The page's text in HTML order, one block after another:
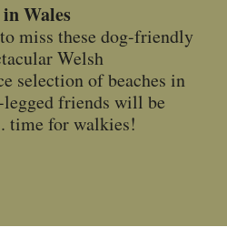
Wales
miss these dog-friendly
Welsh
selection of beaches in
friends will be
time for walkies!